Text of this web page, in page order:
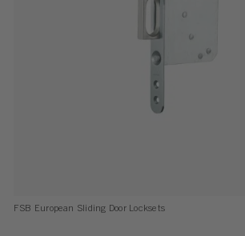
FSB European Sliding Door Locksets